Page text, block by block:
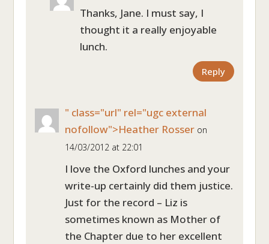
Thanks, Jane. I must say, I
thought it a really enjoyable
lunch.
Reply
" class="url" rel="ugc external
nofollow">Heather Rosser on
14/03/2012 at 22:01
I love the Oxford lunches and your
write-up certainly did them justice.
Just for the record – Liz is
sometimes known as Mother of
the Chapter due to her excellent